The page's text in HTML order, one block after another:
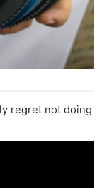
regret not doing